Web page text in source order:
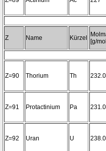
Z Name Kürzel
[g/
Z=90 Thorium Th
Z=91 Protactinium Pa
Z=92 Uran U